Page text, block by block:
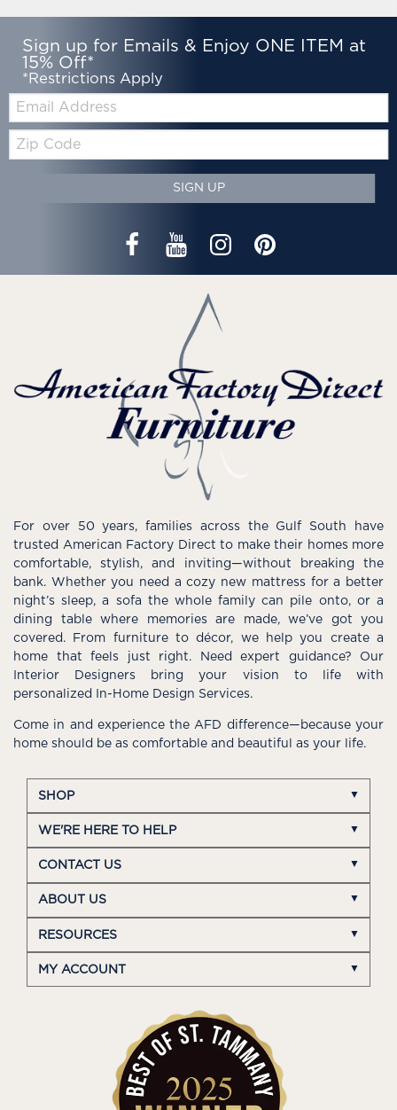
Sign up for Emails & Enjoy ONE ITEM at
15% Off*
*Restrictions Apply
Email:
Code
SIGN UP
For over 50 years, families across the Gulf South have
trusted American Factory Direct to make their homes more
comfortable, stylish, and inviting—without breaking the
bank. Whether you need a cozy new mattress for a better
night’s sleep, a sofa the whole family can pile onto, or a
dining table where memories are made, we’ve got you
covered. From furniture to décor, we help you create a
home that feels just right. Need expert guidance? Our
Interior Designers bring your vision to life with
personalized In-Home Design Services.
Come in and experience the AFD difference—because your
home should be as comfortable and beautiful as your life.
SHOP
WE'RE HERE TO HELP
CONTACT US
ABOUT US
RESOURCES
MY ACCOUNT